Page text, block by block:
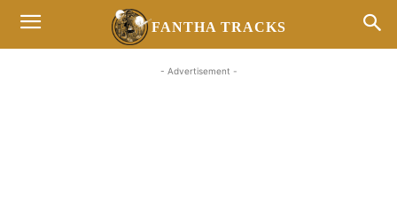
FANTHA TRACKS
- Advertisement -